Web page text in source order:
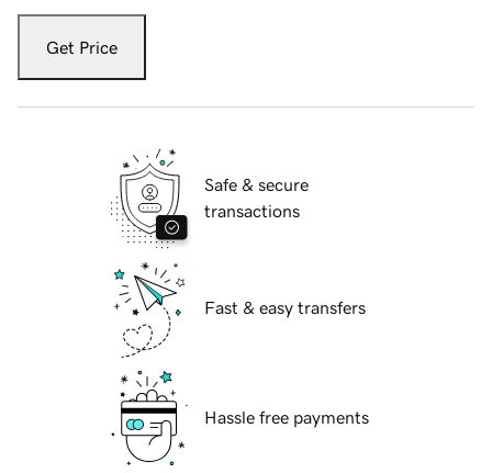
Get Price
Safe & secure
transactions
Fast & easy transfers
Hassle free payments